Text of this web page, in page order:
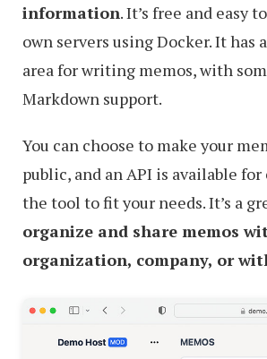
information. It’s free and easy
own servers using Docker. It has
area for writing memos, with
Markdown support.
You can choose to make your
public, and an API is available
the tool to fit your needs. It’s a
organize and share memos
organization, company, or